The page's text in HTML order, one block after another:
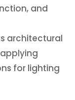
and
architectural
for lighting